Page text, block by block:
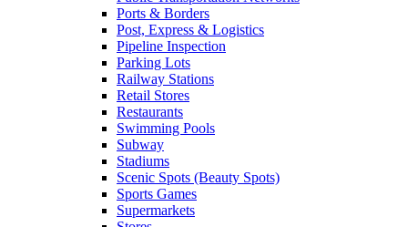
Ports & Borders
Post, Express & Logistics
Pipeline Inspection
Parking Lots
Railway Stations
Retail Stores
Restaurants
Swimming Pools
Subway
Stadiums
Scenic Spots (Beauty Spots)
Sports Games
Supermarkets